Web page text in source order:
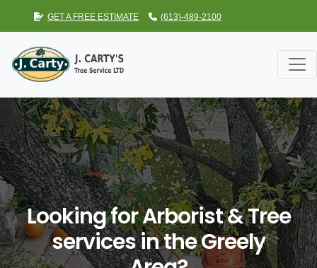
GET A FREE ESTIMATE (613)-489-2100
Looking for Arborist & Tree
services in the Greely